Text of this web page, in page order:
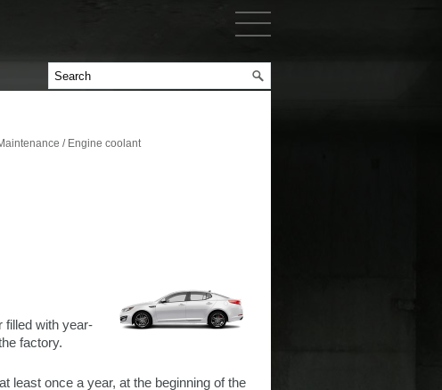
/ Engine coolant
filled with year-
factory.
least once a year, at the beginning of the